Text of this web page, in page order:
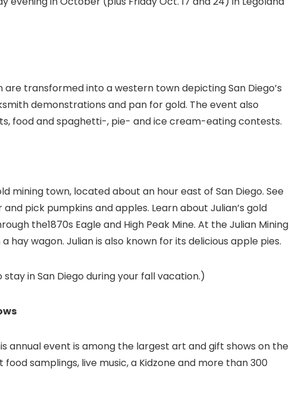
transformed into a western town depicting San Diego’s
demonstrations and pan for gold. The event also
food and spaghetti-, pie- and ice cream-eating contests.
mining town, located about an hour east of San Diego. See
pick pumpkins and apples. Learn about Julian’s gold
the1870s Eagle and High Peak Mine. At the Julian Mining
hay wagon. Julian is also known for its delicious apple pies.
in San Diego during your fall vacation.)
annual event is among the largest art and gift shows on the
samplings, live music, a Kidzone and more than 300